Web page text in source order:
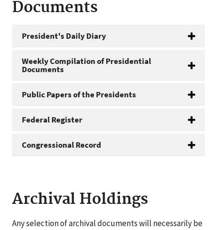
Documents
President's Daily Diary
Weekly Compilation of Presidential
Documents
Public Papers of the Presidents
Federal Register
Congressional Record
Archival Holdings
Any selection of archival documents will necessarily be